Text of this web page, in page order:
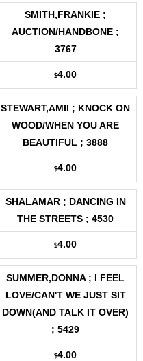
SMITH,FRANKIE ;
AUCTION/HANDBONE ;
3767
$4.00
STEWART,AMII ; KNOCK ON
WOOD/WHEN YOU ARE
BEAUTIFUL ; 3888
$4.00
SHALAMAR ; DANCING IN
THE STREETS ; 4530
$4.00
SUMMER,DONNA ; I FEEL
LOVE/CAN'T WE JUST SIT
DOWN(AND TALK IT OVER)
; 5429
$4.00